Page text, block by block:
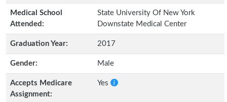
Medical School
Attended:
State University Of New York
Downstate Medical Center
Graduation Year: 2017
Gender: Male
Accepts Medicare
Assignment:
Yes